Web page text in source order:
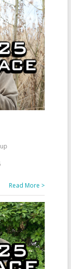
Read More >